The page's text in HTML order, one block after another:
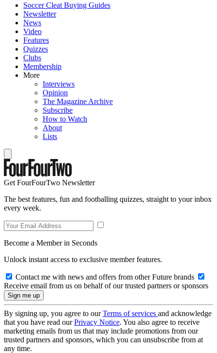
Soccer Cleat Buying Guides
Newsletter
News
Video
Features
Quizzes
Clubs
Membership
More
Interviews
Opinion
The Magazine Archive
Subscribe
How to Watch
About
Lists
Get FourFourTwo Newsletter
The best features, fun and footballing quizzes, straight to your inbox
every week.
Become a Member in Seconds
Unlock instant access to exclusive member features.
Contact me with news and offers from other Future brands
Receive email from us on behalf of our trusted partners or sponsors
By signing up, you agree to ourTerms of services and acknowledge
that you have read ourPrivacy Notice. You also agree to receive
marketing emails from us that may include promotions from our
trusted partners and sponsors, which you can unsubscribe from at
any time.